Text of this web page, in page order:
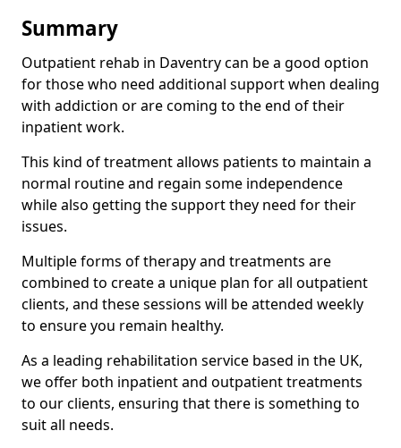
Summary
Outpatient rehab in Daventry can be a good option
for those who need additional support when dealing
with addiction or are coming to the end of their
inpatient work.
This kind of treatment allows patients to maintain a
normal routine and regain some independence
while also getting the support they need for their
issues.
Multiple forms of therapy and treatments are
combined to create a unique plan for all outpatient
clients, and these sessions will be attended weekly
to ensure you remain healthy.
As a leading rehabilitation service based in the UK,
we offer both inpatient and outpatient treatments
to our clients, ensuring that there is something to
suit all needs.